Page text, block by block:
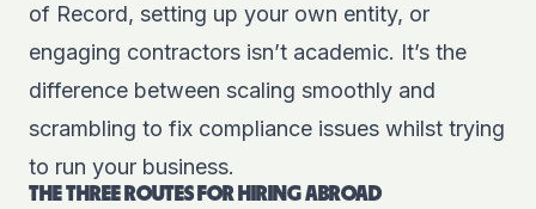
of Record, setting up your own entity, or
engaging contractors isn’t academic. It’s the
difference between scaling smoothly and
scrambling to fix compliance issues whilst trying
to run your business.
THE THREE ROUTES FOR HIRING ABROAD